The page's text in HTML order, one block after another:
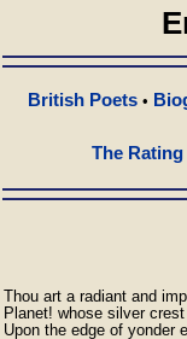
British Poets •
The
Thou art a radiant and
Planet! whose silver
Upon the edge of yonder